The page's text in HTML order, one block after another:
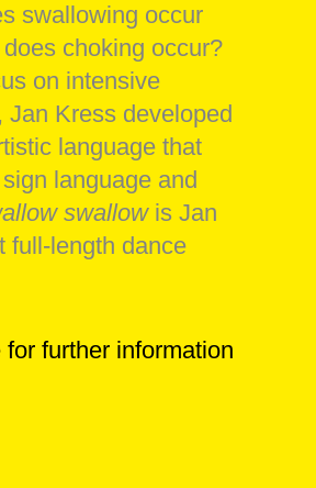
swallowing occur
choking occur?
on intensive
Jan Kress developed
language that
language and
swallowis Jan
full-length dance
further information